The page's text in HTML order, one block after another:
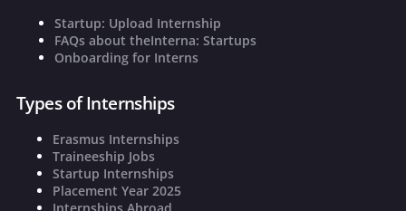
Startup: Upload Internship
FAQs about theInterna: Startups
Onboarding for Interns
Types of Internships
Erasmus Internships
Traineeship Jobs
Startup Internships
Placement Year 2025